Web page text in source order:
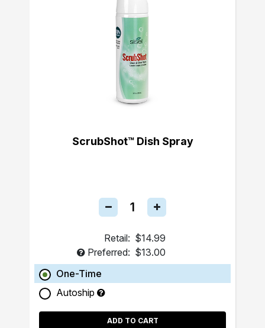
ScrubShot™ Dish Spray
Retail: $14.99
Preferred: $13.00
One-Time
Autoship
ADD TO CART